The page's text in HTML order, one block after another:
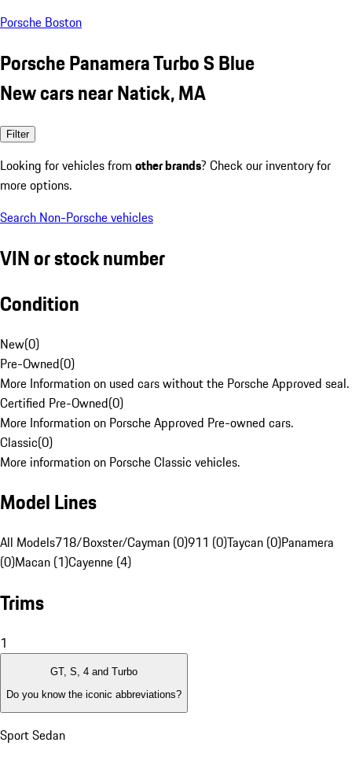
Porsche Boston
Porsche Panamera Turbo S Blue
New cars near Natick, MA
Filter
Looking for vehicles from other brands? Check our inventory for
more options.
Search Non-Porsche vehicles
VIN or stock number
Condition
New(0)
Pre-Owned(0)
More Information on used cars without the Porsche Approved seal.
Certified Pre-Owned(0)
More Information on Porsche Approved Pre-owned cars.
Classic(0)
More information on Porsche Classic vehicles.
Model Lines
All Models718/Boxster/Cayman (0)911 (0)Taycan (0)Panamera
(0)Macan (1)Cayenne (4)
Trims
1
GT, S, 4 and Turbo
Do you know the iconic abbreviations?
Sport Sedan